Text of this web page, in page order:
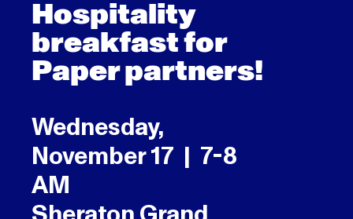
Hospitality
breakfast for
Paper partners!
Wednesday,
November 17 | 7-8
AM
Sheraton Grand